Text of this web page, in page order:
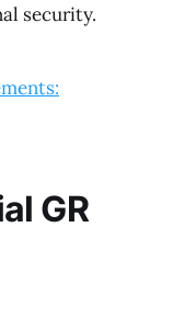
security.
GR